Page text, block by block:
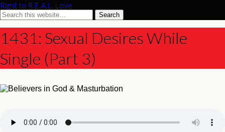
Right to R.E.A.L. Love
1431: Sexual Desires While
Single (Part 3)